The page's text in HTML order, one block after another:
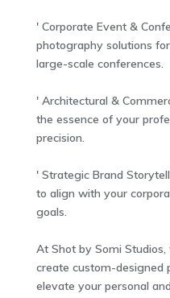
' Corporate Event &
photography solutions
large-scale conferences.
' Architectural &
the essence of your
precision.
' Strategic Brand
to align with your
goals.
At Shot by Somi
create custom-designed
elevate your personal